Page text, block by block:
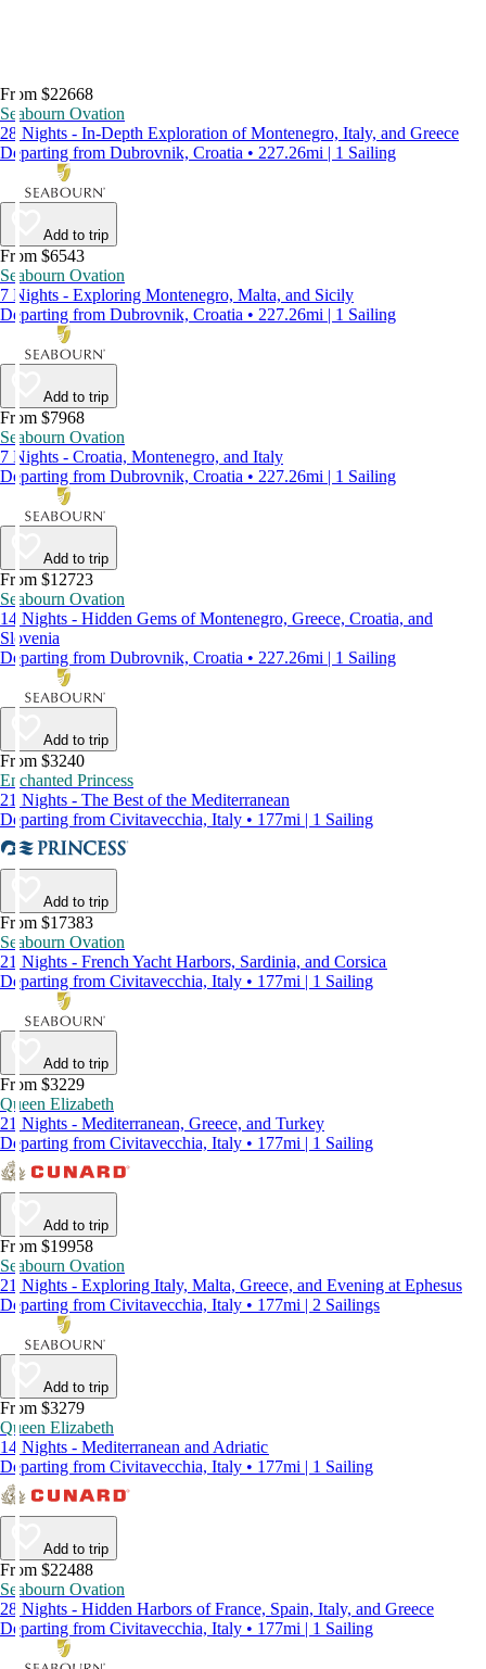
From $22668
Seabourn Ovation
28 Nights - In-Depth Exploration of Montenegro, Italy, and Greece
Departing from Dubrovnik, Croatia • 227.26mi | 1 Sailing
Add to trip
From $6543
Seabourn Ovation
7 Nights - Exploring Montenegro, Malta, and Sicily
Departing from Dubrovnik, Croatia • 227.26mi | 1 Sailing
Add to trip
From $7968
Seabourn Ovation
7 Nights - Croatia, Montenegro, and Italy
Departing from Dubrovnik, Croatia • 227.26mi | 1 Sailing
Add to trip
From $12723
Seabourn Ovation
14 Nights - Hidden Gems of Montenegro, Greece, Croatia, and
Slovenia
Departing from Dubrovnik, Croatia • 227.26mi | 1 Sailing
Add to trip
From $3240
Enchanted Princess
21 Nights - The Best of the Mediterranean
Departing from Civitavecchia, Italy • 177mi | 1 Sailing
Add to trip
From $17383
Seabourn Ovation
21 Nights - French Yacht Harbors, Sardinia, and Corsica
Departing from Civitavecchia, Italy • 177mi | 1 Sailing
Add to trip
From $3229
Queen Elizabeth
21 Nights - Mediterranean, Greece, and Turkey
Departing from Civitavecchia, Italy • 177mi | 1 Sailing
Add to trip
From $19958
Seabourn Ovation
21 Nights - Exploring Italy, Malta, Greece, and Evening at Ephesus
Departing from Civitavecchia, Italy • 177mi | 2 Sailings
Add to trip
From $3279
Queen Elizabeth
14 Nights - Mediterranean and Adriatic
Departing from Civitavecchia, Italy • 177mi | 1 Sailing
Add to trip
From $22488
Seabourn Ovation
28 Nights - Hidden Harbors of France, Spain, Italy, and Greece
Departing from Civitavecchia, Italy • 177mi | 1 Sailing